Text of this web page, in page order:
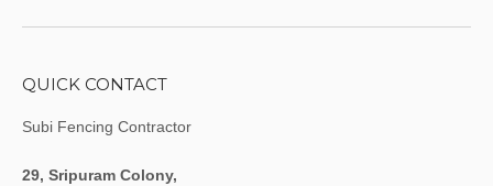
QUICK CONTACT
Subi Fencing Contractor
29, Sripuram Colony,